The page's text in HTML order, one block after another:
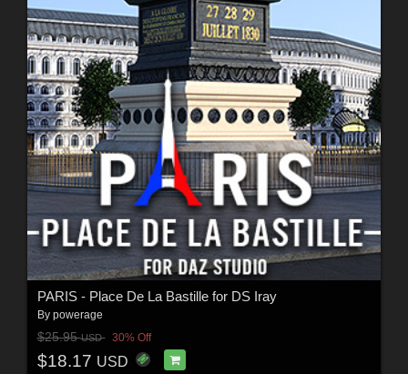
PARIS - Place De La Bastille for DS Iray
By powerage
$25.95USD 30% Off
$18.17 USD